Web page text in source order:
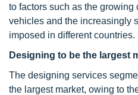
to factors such as the growing
vehicles and the increasingly
imposed in different countries.
Designing to be the largest
The designing services
the largest market, owing to